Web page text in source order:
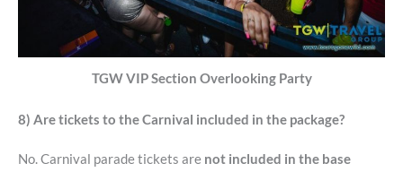
TGW VIP Section Overlooking Party
8) Are tickets to the Carnival included in the package?
No. Carnival parade tickets are not included in the base